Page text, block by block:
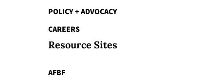
POLICY + ADVOCACY
CAREERS
Resource Sites
AFBF